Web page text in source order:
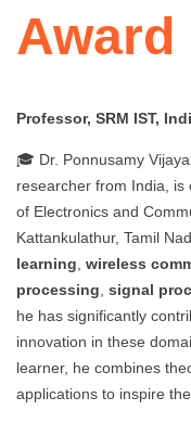
Award
Professor, SRM IST,
🎓 Dr. Ponnusamy
researcher from India,
of Electronics and
Kattankulathur, Tamil
learning, wireless
processing, signal
he has significantly
innovation in these
learner, he combines
applications to inspire